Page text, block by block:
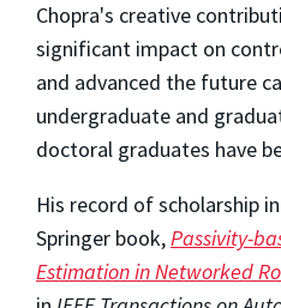
Chopra's creative
significant impact on
and advanced the future
undergraduate and
doctoral graduates have
His record of scholarship
Springer book,Passivity-
Estimation in Networked